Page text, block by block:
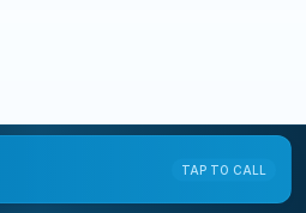
TAP TO CALL